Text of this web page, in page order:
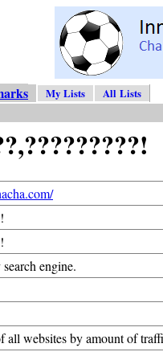
My Lists
All Lists
engine.
all websites by amount of